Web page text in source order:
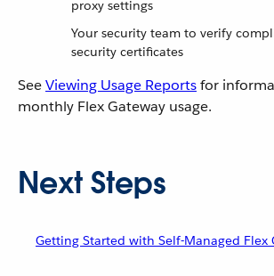
proxy settings
Your security team to verify
security certificates
SeeViewing Usage Reportsfor
monthly Flex Gateway usage.
Next Steps
Getting Started with Self-Managed Flex